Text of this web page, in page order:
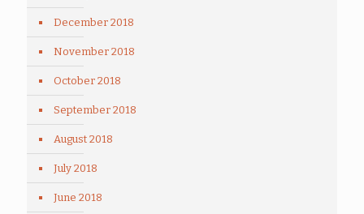
December 2018
November 2018
October 2018
September 2018
August 2018
July 2018
June 2018